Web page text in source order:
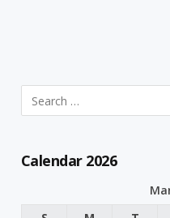
Calendar 2026